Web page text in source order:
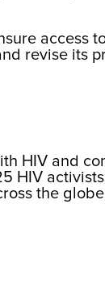
access
revise its
HIV and
HIV
the